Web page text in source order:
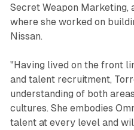
Secret Weapon Marketing,
where she worked on
Nissan.
"Having lived on the front
and talent recruitment,
understanding of both
cultures. She embodies
talent at every level and